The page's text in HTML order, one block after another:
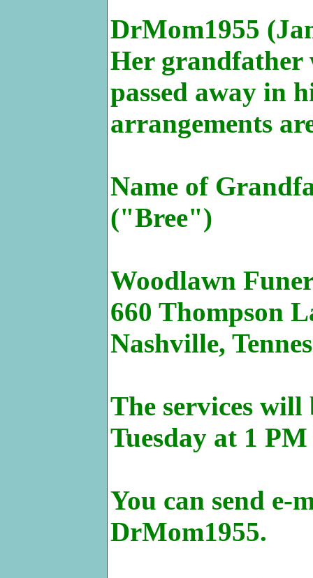
DrMom1955
Her grandfather
passed away in
arrangements
Name of
("Bree")
Woodlawn
660 Thompson
Nashville,
The services
Tuesday at 1
You can send e-
DrMom1955.